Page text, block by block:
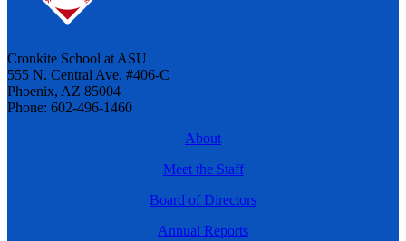
Cronkite School at ASU
555 N. Central Ave. #406-C
Phoenix, AZ 85004
Phone: 602-496-1460
About
Meet the Staff
Board of Directors
Annual Reports